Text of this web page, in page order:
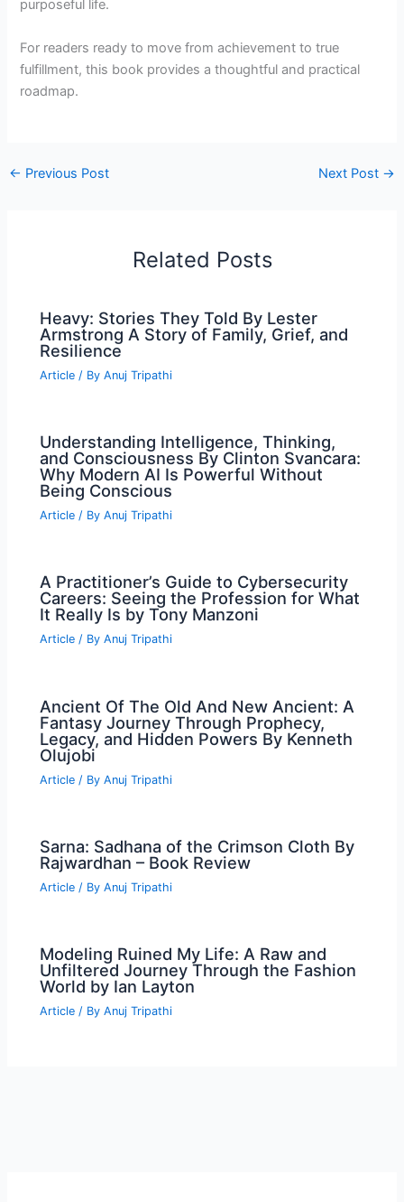
purposeful life.
For readers ready to move from achievement to true
fulfillment, this book provides a thoughtful and practical
roadmap.
← Previous Post Next Post →
Related Posts
Heavy: Stories They Told By Lester
Armstrong A Story of Family, Grief, and
Resilience
Article / ByAnuj Tripathi
Understanding Intelligence, Thinking,
and Consciousness By Clinton Svancara:
Why Modern AI Is Powerful Without
Being Conscious
Article / ByAnuj Tripathi
A Practitioner’s Guide to Cybersecurity
Careers: Seeing the Profession for What
It Really Is by Tony Manzoni
Article / ByAnuj Tripathi
Ancient Of The Old And New Ancient: A
Fantasy Journey Through Prophecy,
Legacy, and Hidden Powers By Kenneth
Olujobi
Article / ByAnuj Tripathi
Sarna: Sadhana of the Crimson Cloth By
Rajwardhan – Book Review
Article / ByAnuj Tripathi
Modeling Ruined My Life: A Raw and
Unfiltered Journey Through the Fashion
World by Ian Layton
Article / ByAnuj Tripathi